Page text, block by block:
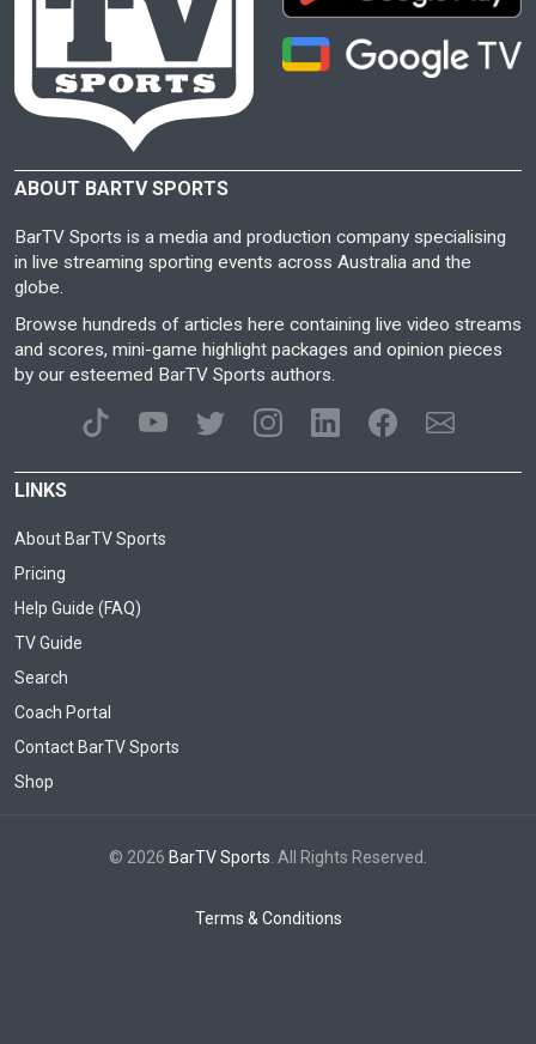
ABOUT BARTV SPORTS
BarTV Sports is a media and production company specialising
in live streaming sporting events across Australia and the
globe.
Browse hundreds of articles here containing live video streams
and scores, mini-game highlight packages and opinion pieces
by our esteemed BarTV Sports authors.
LINKS
About BarTV Sports
Pricing
Help Guide (FAQ)
TV Guide
Search
Coach Portal
Contact BarTV Sports
Shop
© 2026 BarTV Sports . All Rights Reserved.
Terms & Conditions